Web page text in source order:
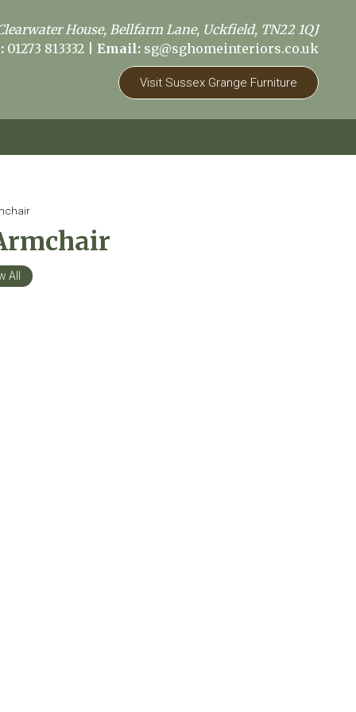
House, Bellfarm Lane, Uckfield, TN22 1QJ
01273 813332 Email: sg@sghomeinteriors.co.uk
Visit Sussex Grange Furniture
All